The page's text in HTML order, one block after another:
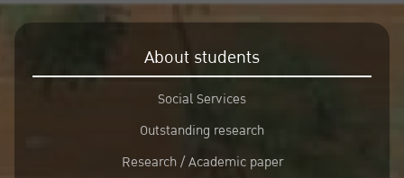
About students
Social Services
Outstanding research
Research / Academic paper